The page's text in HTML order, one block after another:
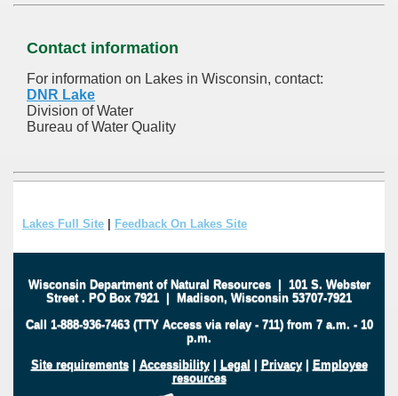
Contact information
For information on Lakes in Wisconsin, contact:
DNR Lake
Division of Water
Bureau of Water Quality
Lakes Full Site Feedback On Lakes Site
Wisconsin Department of Natural Resources| 101 S. Webster
Street . PO Box 7921 | Madison, Wisconsin 53707-7921
Call 1-888-936-7463 (TTY Access via relay - 711) from 7 a.m. - 10
p.m.
Site requirements| Accessibility| Legal | Privacy| Employee
resources